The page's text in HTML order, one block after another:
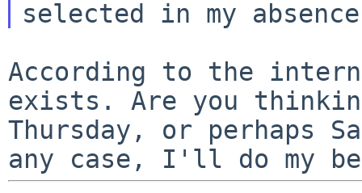
According to the
exists. Are you
Thursday, or perhaps
any case, I'll do my